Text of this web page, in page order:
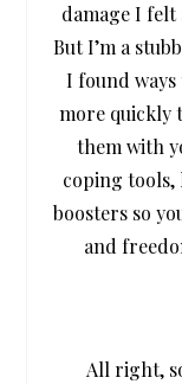
damage I felt
But I’m a
I found
more quickly
them with
coping tools,
boosters so
and
All right,